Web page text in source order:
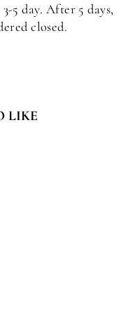
5 day. After 5 days,
closed.
LIKE